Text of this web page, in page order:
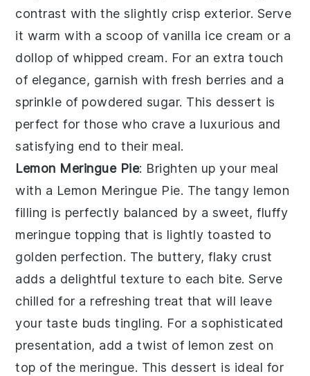
contrast with the slightly crisp exterior. Serve
it warm with a scoop of vanilla ice cream or a
dollop of whipped cream. For an extra touch
of elegance, garnish with fresh berries and a
sprinkle of powdered sugar. This dessert is
perfect for those who crave a luxurious and
satisfying end to their meal.
Lemon Meringue Pie: Brighten up your meal
with a Lemon Meringue Pie. The tangy lemon
filling is perfectly balanced by a sweet, fluffy
meringue topping that is lightly toasted to
golden perfection. The buttery, flaky crust
adds a delightful texture to each bite. Serve
chilled for a refreshing treat that will leave
your taste buds tingling. For a sophisticated
presentation, add a twist of lemon zest on
top of the meringue. This dessert is ideal for